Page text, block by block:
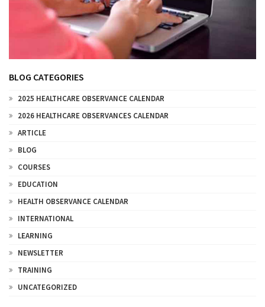
BLOG CATEGORIES
2025 HEALTHCARE OBSERVANCE CALENDAR
2026 HEALTHCARE OBSERVANCES CALENDAR
ARTICLE
BLOG
COURSES
EDUCATION
HEALTH OBSERVANCE CALENDAR
INTERNATIONAL
LEARNING
NEWSLETTER
TRAINING
UNCATEGORIZED